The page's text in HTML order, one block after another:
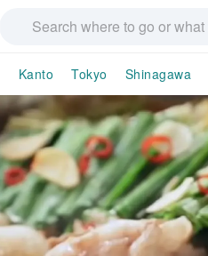
Kanto Tokyo Shinagawa